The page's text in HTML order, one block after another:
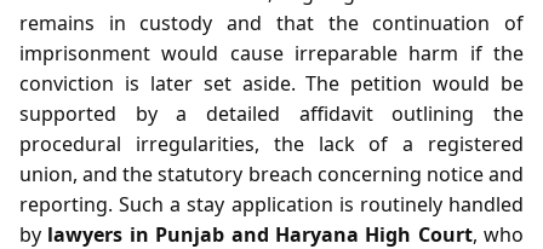
remains in custody and that the continuation of
imprisonment would cause irreparable harm if the
conviction is later set aside. The petition would be
supported by a detailed affidavit outlining the
procedural irregularities, the lack of a registered
union, and the statutory breach concerning notice and
reporting. Such a stay application is routinely handled
by lawyers in Punjab and Haryana High Court, who